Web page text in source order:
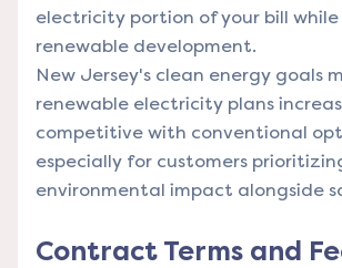
electricity portion of your bill
renewable development.
New Jersey's clean energy goals
renewable electricity plans
competitive with conventional
especially for customers
environmental impact alongside
Contract Terms and